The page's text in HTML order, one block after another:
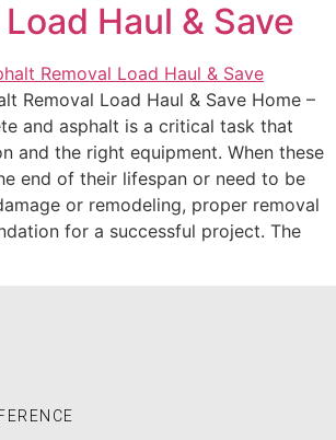
Haul & Save
Removal Load Haul & Save Home –
and asphalt is a critical task that
and the right equipment. When these
end of their lifespan or need to be
or remodeling, proper removal
for a successful project. The